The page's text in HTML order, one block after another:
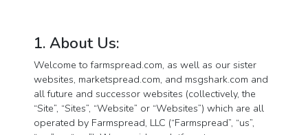
1. About Us:
Welcome to farmspread.com, as well as our sister
websites, marketspread.com, and msgshark.com and
all future and successor websites (collectively, the
“Site”, “Sites”, “Website” or “Websites”) which are all
operated by Farmspread, LLC (“Farmspread”, “us”,